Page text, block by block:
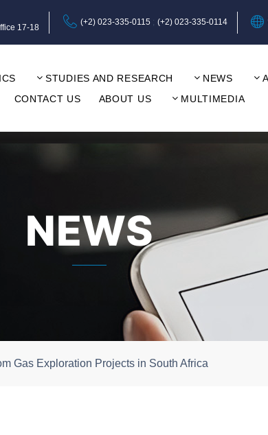
17-18
(+2) 023-335-0115 (+2) 023-335-0114
NEWS
STUDIES AND RESEARCH
MULTIMEDIA
ABOUT US
CONTACT US
NEWS
Gas Exploration Projects in South Africa